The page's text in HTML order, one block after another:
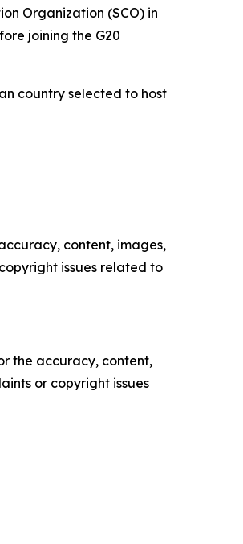
Organization (SCO) in
joining the G20
country selected to host
content, images,
issues related to
the accuracy, content,
or copyright issues